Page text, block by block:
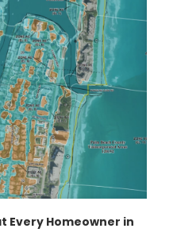
Every Homeowner in